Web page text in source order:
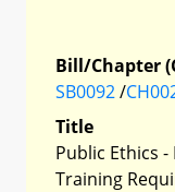
Bill/Chapter
SB0092/
Title
Public Ethics
Training